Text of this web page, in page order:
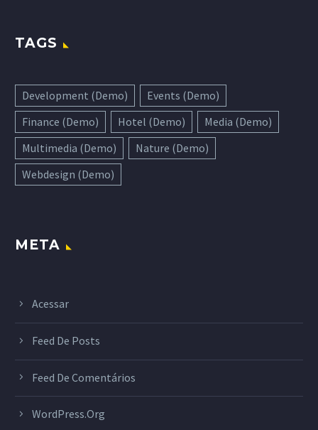
TAGS
Development (Demo)
Events (Demo)
Finance (Demo)
Hotel (Demo)
Media (Demo)
Multimedia (Demo)
Nature (Demo)
Webdesign (Demo)
META
Acessar
Feed De Posts
Feed De Comentários
WordPress.org